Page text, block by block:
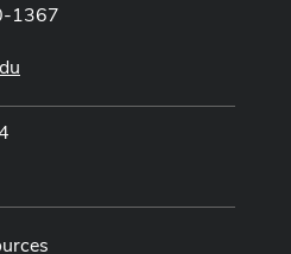
1367